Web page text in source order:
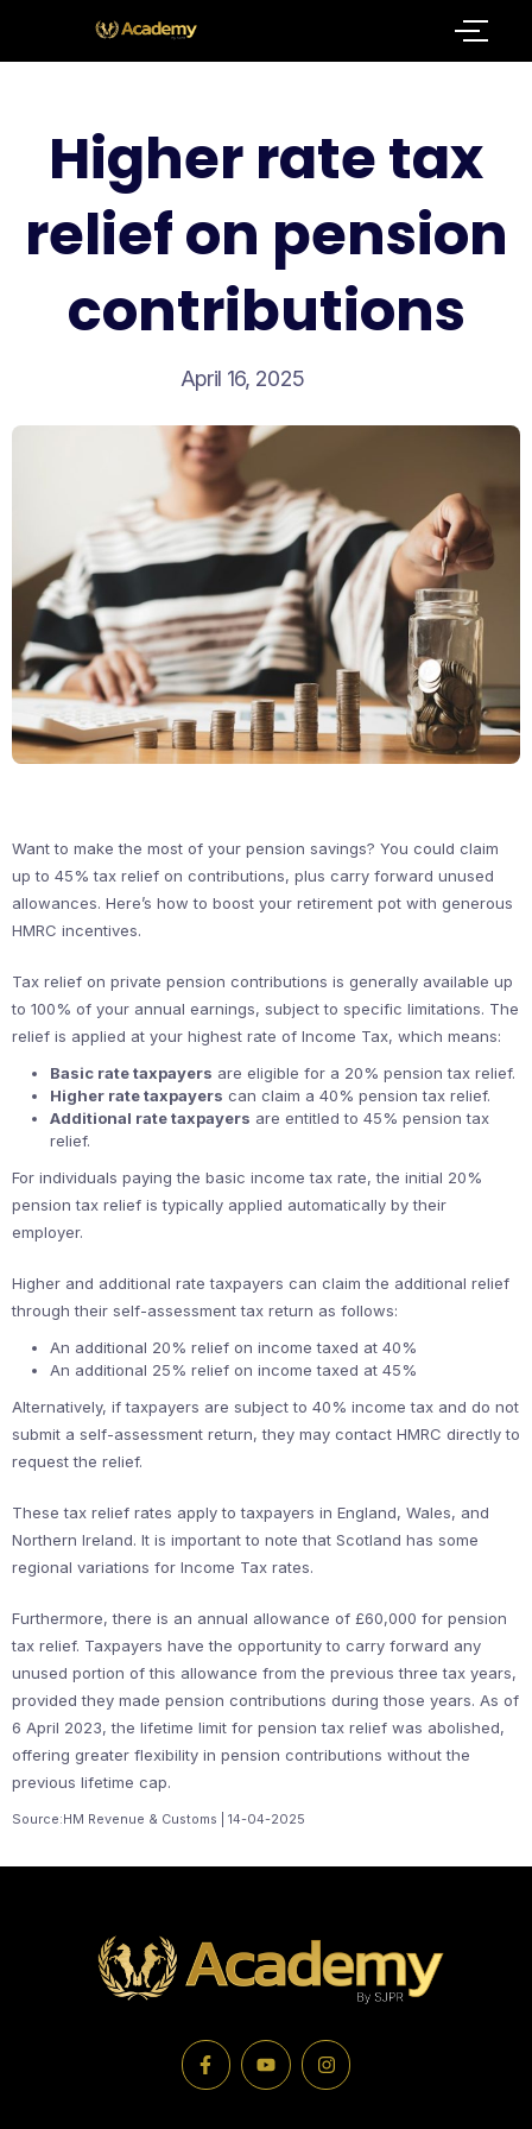
Higher rate tax
relief on pension
contributions
April 16, 2025
Want to make the most of your pension savings? You could claim
up to 45% tax relief on contributions, plus carry forward unused
allowances. Here’s how to boost your retirement pot with generous
HMRC incentives.
Tax relief on private pension contributions is generally available up
to 100% of your annual earnings, subject to specific limitations. The
relief is applied at your highest rate of Income Tax, which means:
Basic rate taxpayers are eligible for a 20% pension tax relief.
Higher rate taxpayers can claim a 40% pension tax relief.
Additional rate taxpayers are entitled to 45% pension tax
relief.
For individuals paying the basic income tax rate, the initial 20%
pension tax relief is typically applied automatically by their
employer.
Higher and additional rate taxpayers can claim the additional relief
through their self-assessment tax return as follows:
An additional 20% relief on income taxed at 40%
An additional 25% relief on income taxed at 45%
Alternatively, if taxpayers are subject to 40% income tax and do not
submit a self-assessment return, they may contact HMRC directly to
request the relief.
These tax relief rates apply to taxpayers in England, Wales, and
Northern Ireland. It is important to note that Scotland has some
regional variations for Income Tax rates.
Furthermore, there is an annual allowance of £60,000 for pension
tax relief. Taxpayers have the opportunity to carry forward any
unused portion of this allowance from the previous three tax years,
provided they made pension contributions during those years. As of
6 April 2023, the lifetime limit for pension tax relief was abolished,
offering greater flexibility in pension contributions without the
previous lifetime cap.
Source:HM Revenue & Customs | 14-04-2025